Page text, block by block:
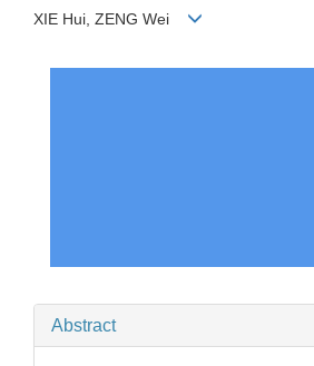
XIE Hui, ZENG Wei
Abstract